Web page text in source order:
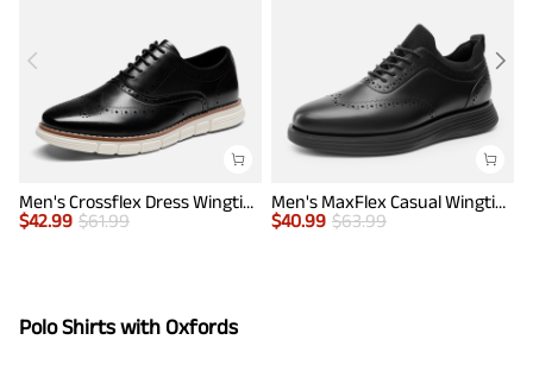
Men's Crossflex Dress Wingtip Derby Casual Oxford
$42.99 $61.99
Men's MaxFlex Casual Wingtip Brogue Oxfords
$40.99 $63.99
Polo Shirts with Oxfords